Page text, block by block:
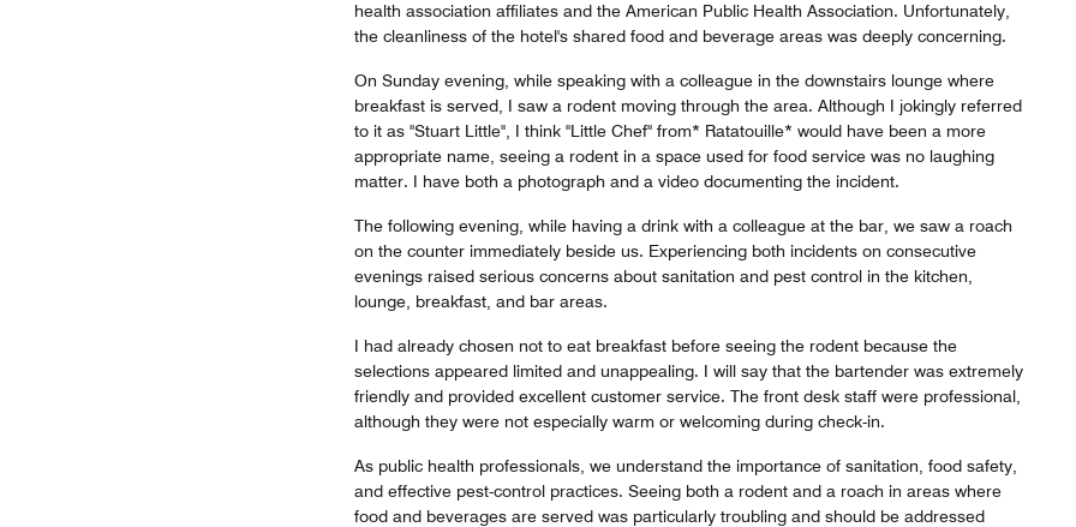
health association affiliates and the American Public Health Association. Unfortunately,
the cleanliness of the hotel's shared food and beverage areas was deeply concerning.
On Sunday evening, while speaking with a colleague in the downstairs lounge where
breakfast is served, I saw a rodent moving through the area. Although I jokingly referred
to it as "Stuart Little", I think "Little Chef" from* Ratatouille* would have been a more
appropriate name, seeing a rodent in a space used for food service was no laughing
matter. I have both a photograph and a video documenting the incident.
The following evening, while having a drink with a colleague at the bar, we saw a roach
on the counter immediately beside us. Experiencing both incidents on consecutive
evenings raised serious concerns about sanitation and pest control in the kitchen,
lounge, breakfast, and bar areas.
I had already chosen not to eat breakfast before seeing the rodent because the
selections appeared limited and unappealing. I will say that the bartender was extremely
friendly and provided excellent customer service. The front desk staff were professional,
although they were not especially warm or welcoming during check-in.
As public health professionals, we understand the importance of sanitation, food safety,
and effective pest-control practices. Seeing both a rodent and a roach in areas where
food and beverages are served was particularly troubling and should be addressed